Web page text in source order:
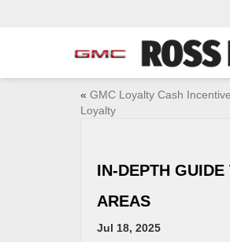
« GMC Loyalty Cash
Loyalty
IN-DEPTH
AREAS
Jul 18, 2025